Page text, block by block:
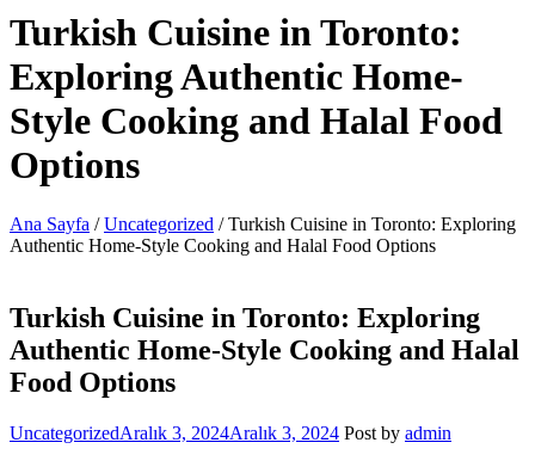
Turkish Cuisine in Toronto:
Exploring Authentic Home-
Style Cooking and Halal Food
Options
Ana Sayfa /Uncategorized /Turkish Cuisine in Toronto: Exploring
Authentic Home-Style Cooking and Halal Food Options
Turkish Cuisine in Toronto: Exploring
Authentic Home-Style Cooking and Halal
Food Options
Categories
UncategorizedAralık 3, 2024Aralık 3, 2024 Post by admin